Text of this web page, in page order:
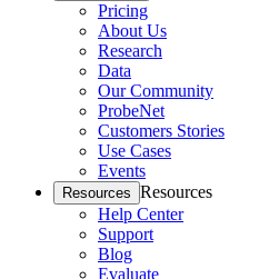
Pricing
About Us
Research
Data
Our Community
ProbeNet
Customers Stories
Use Cases
Events
Resources Resources
Help Center
Support
Blog
Evaluate